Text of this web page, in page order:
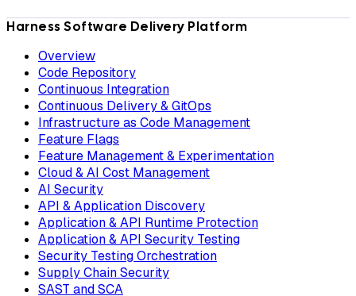
Harness Software Delivery Platform
Overview
Code Repository
Continuous Integration
Continuous Delivery & GitOps
Infrastructure as Code Management
Feature Flags
Feature Management & Experimentation
Cloud & AI Cost Management
AI Security
API & Application Discovery
Application & API Runtime Protection
Application & API Security Testing
Security Testing Orchestration
Supply Chain Security
SAST and SCA